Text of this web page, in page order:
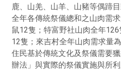
鹿、山羌、山羊、山豬等偶蹄
全年各傳統祭儀總和之山肉需
鼠12隻；特富野社山肉全年
12隻；來吉村全年山肉需求量
住民基於傳統文化及祭儀需要
辦法」與實際的祭儀實施與所